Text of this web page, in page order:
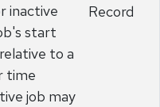
inactive
start
to a
time
job may
Record